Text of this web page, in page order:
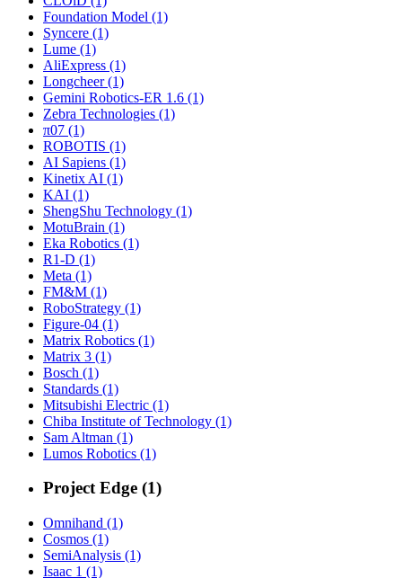
Foundation Model (1)
Syncere (1)
Lume (1)
AliExpress (1)
Longcheer (1)
Gemini Robotics-ER 1.6 (1)
Zebra Technologies (1)
π07 (1)
ROBOTIS (1)
AI Sapiens (1)
Kinetix AI (1)
KAI (1)
ShengShu Technology (1)
MotuBrain (1)
Eka Robotics (1)
R1-D (1)
Meta (1)
FM&M (1)
RoboStrategy (1)
Figure-04 (1)
Matrix Robotics (1)
Matrix 3 (1)
Bosch (1)
Standards (1)
Mitsubishi Electric (1)
Chiba Institute of Technology (1)
Sam Altman (1)
Lumos Robotics (1)
Project Edge (1)
Omnihand (1)
Cosmos (1)
SemiAnalysis (1)
Isaac 1 (1)